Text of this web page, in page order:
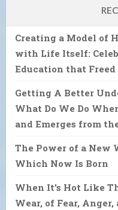
Creating a Model of
with Life Itself:
Education that Freed
Getting A Better
What Do We Do
and Emerges from
The Power of a New
Which Now Is Born
When It’s Hot Like
Wear, of Fear, Anger,